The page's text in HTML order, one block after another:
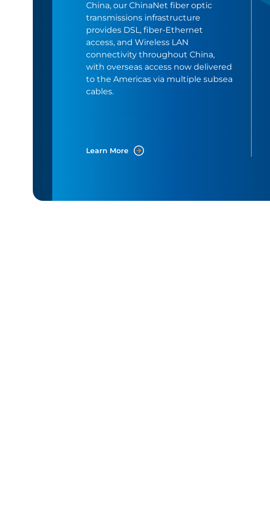
China, our ChinaNet fiber optic
transmissions infrastructure
provides DSL, fiber-Ethernet
access, and Wireless LAN
connectivity throughout China,
with overseas access now delivered
to the Americas via multiple subsea
cables.
Learn More